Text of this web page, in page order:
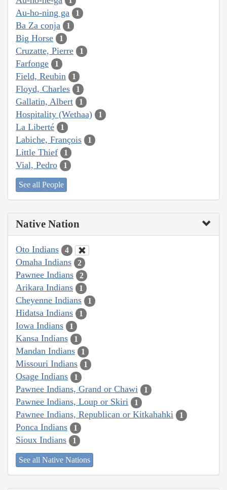
Au-ho-ning ga 1
Ba Za conja 1
Big Horse 1
Cruzatte, Pierre 1
Farfonge 1
Field, Reubin 1
Floyd, Charles 1
Gallatin, Albert 1
Hospitality (Wethaa) 1
La Liberté 1
Labiche, François 1
Little Thief 1
Vial, Pedro 1
See all People
Native Nation
Oto Indians 4
Omaha Indians 2
Pawnee Indians 2
Arikara Indians 1
Cheyenne Indians 1
Hidatsa Indians 1
Iowa Indians 1
Kansa Indians 1
Mandan Indians 1
Missouri Indians 1
Osage Indians 1
Pawnee Indians, Grand or Chawi 1
Pawnee Indians, Loup or Skiri 1
Pawnee Indians, Republican or Kitkahahki 1
Ponca Indians 1
Sioux Indians 1
See all Native Nations